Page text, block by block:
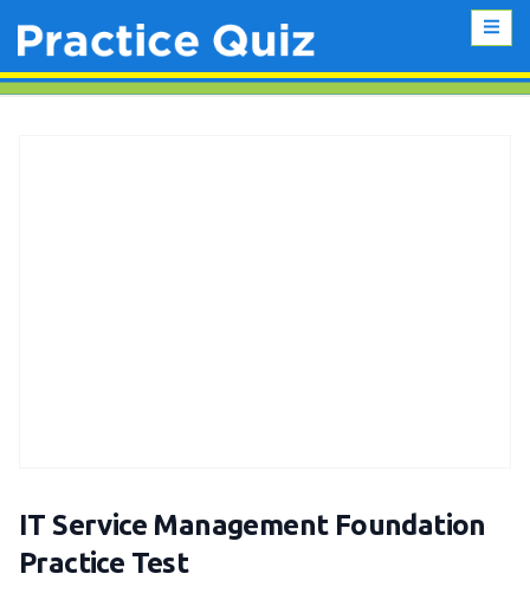
IT Service Management Foundation
Practice Test